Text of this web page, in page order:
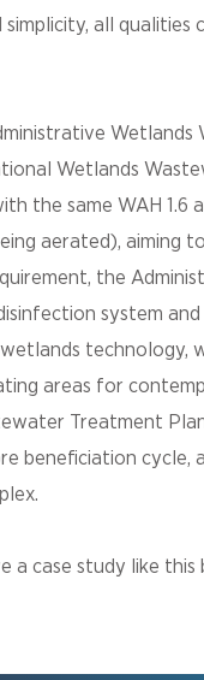
all
Wetlands
the same WAH
aerated), aiming
the
system
areas for
Treatment
beneficiation cycle,
a case study like